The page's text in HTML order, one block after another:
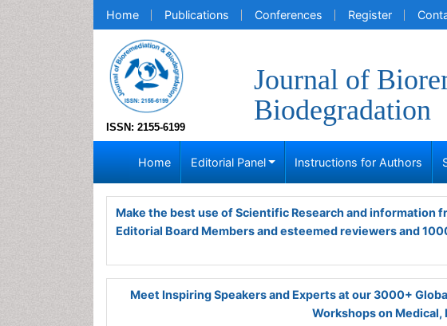
Home Publications Conferences Register
ISSN: 2155-6199
Journal of
Biodegradation
Home Editorial Panel Instructions for Authors
Make the best use of Scientific Research and information
Editorial Board Members and esteemed reviewers and
Meet Inspiring Speakers and Experts at our 3000+
Workshops on Medical,